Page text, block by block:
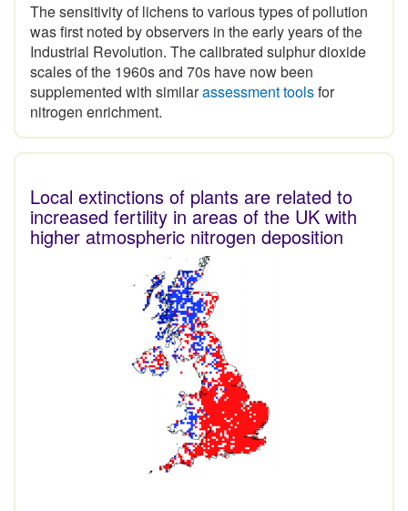
The sensitivity of lichens to various types of pollution
was first noted by observers in the early years of the
Industrial Revolution. The calibrated sulphur dioxide
scales of the 1960s and 70s have now been
supplemented with similarassessment toolsfor
nitrogen enrichment.
Local extinctions of plants are related to
increased fertility in areas of the UK with
higher atmospheric nitrogen deposition